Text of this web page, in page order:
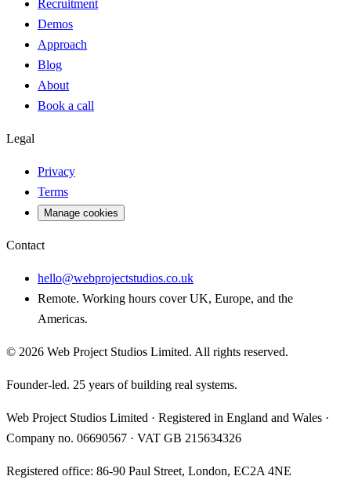
Recruitment
Demos
Approach
Blog
About
Book a call
Legal
Privacy
Terms
Manage cookies
Contact
hello@webprojectstudios.co.uk
Remote. Working hours cover UK, Europe, and the
Americas.
© 2026 Web Project Studios Limited. All rights reserved.
Founder-led. 25 years of building real systems.
Web Project Studios Limited · Registered in England and Wales ·
Company no. 06690567 · VAT GB 215634326
Registered office: 86-90 Paul Street, London, EC2A 4NE